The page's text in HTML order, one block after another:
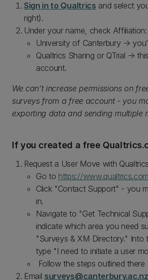
Sign in to Qualtrics and select
right).
Under your name, check Affiliation:
University of Canterbury →
Qualtrics Sharing or QTrial →
account.
We can’t increase permissions on
surveys from a free account - you
exporting data and sending multiple
If you created a free
Request a User Move with
Go to https://
Click "Contact Support" - you
in.
Navigate to "Get Technical
indicate which area you need
"Surveys & XM Directory." Into
type "I need to initiate a user
Follow the steps outlined there
Email surveys@canterbury.ac.nz